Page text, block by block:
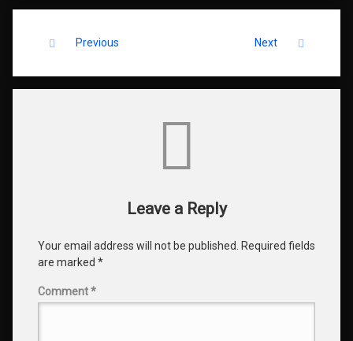
Keep Reading
Previous Next
Leave a Reply
Your email address will not be published.
Required fields
are marked *
Comment*